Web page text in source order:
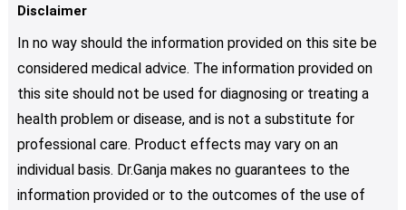
Disclaimer
In no way should the information provided on this site be
considered medical advice. The information provided on
this site should not be used for diagnosing or treating a
health problem or disease, and is not a substitute for
professional care. Product effects may vary on an
individual basis. Dr.Ganja makes no guarantees to the
information provided or to the outcomes of the use of